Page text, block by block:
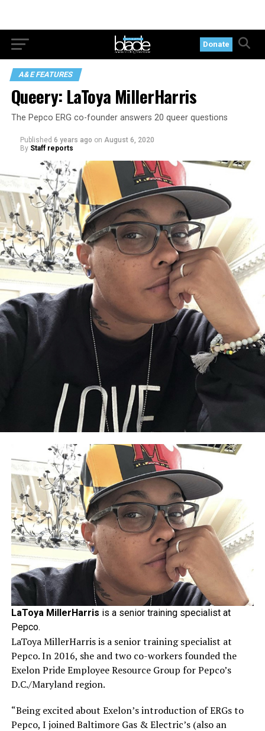
Donate
A&E FEATURES
Queery: LaToya MillerHarris
The Pepco ERG co-founder answers 20 queer questions
Published 6 years ago on August 6, 2020
By Staff reports
LaToya MillerHarris is a senior training specialist at
Pepco.
LaToya MillerHarris is a senior training specialist at
Pepco. In 2016, she and two co-workers founded the
Exelon Pride Employee Resource Group for Pepco’s
D.C./Maryland region.
“Being excited about Exelon’s introduction of ERGs to
Pepco, I joined Baltimore Gas & Electric’s (also an